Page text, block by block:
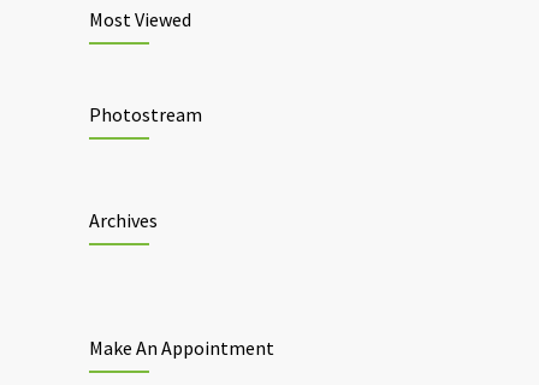
Most Viewed
Photostream
Archives
Make An Appointment